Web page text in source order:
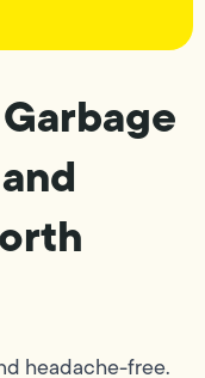
headache-free.